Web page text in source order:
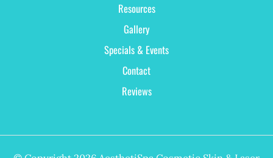
Resources
Gallery
Specials & Events
Contact
Reviews